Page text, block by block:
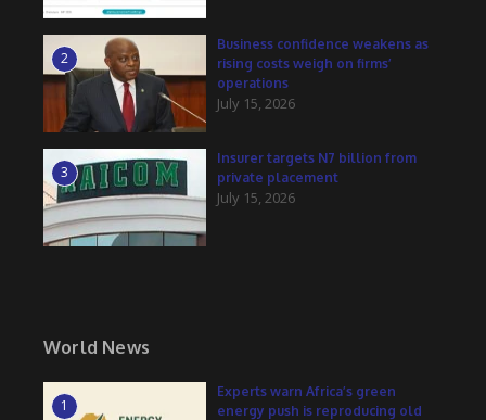
2
Business confidence weakens as
rising costs weigh on firms’
operations
July 15, 2026
3
Insurer targets N7 billion from
private placement
July 15, 2026
World News
1
Experts warn Africa’s green
energy push is reproducing old